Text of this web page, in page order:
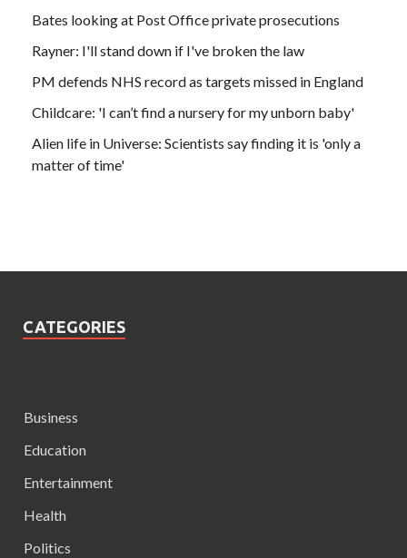
Bates looking at Post Office private prosecutions
Rayner: I'll stand down if I've broken the law
PM defends NHS record as targets missed in England
Childcare: 'I can’t find a nursery for my unborn baby'
Alien life in Universe: Scientists say finding it is 'only a
matter of time'
CATEGORIES
Business
Education
Entertainment
Health
Politics